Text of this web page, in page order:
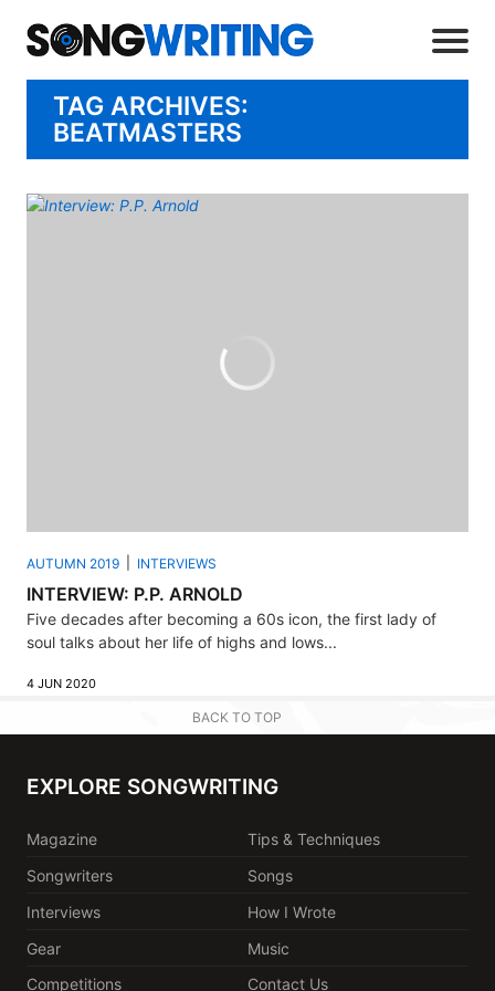
TAG ARCHIVES:
BEATMASTERS
AUTUMN 2019 INTERVIEWS
INTERVIEW: P.P. ARNOLD
Five decades after becoming a 60s icon, the first lady of
soul talks about her life of highs and lows...
4 JUN 2020
BACK TO TOP
EXPLORE SONGWRITING
Magazine
Tips & Techniques
Songwriters
Songs
Interviews
How I Wrote
Gear
Music
Competitions
Contact Us